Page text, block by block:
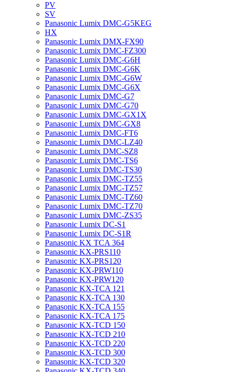
PV
SV
Panasonic Lumix DMC-G5KEG
HX
Panasonic Lumix DMX-FX90
Panasonic Lumix DMC-FZ300
Panasonic Lumix DMC-G6H
Panasonic Lumix DMC-G6K
Panasonic Lumix DMC-G6W
Panasonic Lumix DMC-G6X
Panasonic Lumix DMC-G7
Panasonic Lumix DMC-G70
Panasonic Lumix DMC-GX1X
Panasonic Lumix DMC-GX8
Panasonic Lumix DMC-FT6
Panasonic Lumix DMC-LZ40
Panasonic Lumix DMC-SZ8
Panasonic Lumix DMC-TS6
Panasonic Lumix DMC-TS30
Panasonic Lumix DMC-TZ55
Panasonic Lumix DMC-TZ57
Panasonic Lumix DMC-TZ60
Panasonic Lumix DMC-TZ70
Panasonic Lumix DMC-ZS35
Panasonic Lumix DC-S1
Panasonic Lumix DC-S1R
Panasonic KX TCA 364
Panasonic KX-PRS110
Panasonic KX-PRS120
Panasonic KX-PRW110
Panasonic KX-PRW120
Panasonic KX-TCA 121
Panasonic KX-TCA 130
Panasonic KX-TCA 155
Panasonic KX-TCA 175
Panasonic KX-TCD 150
Panasonic KX-TCD 210
Panasonic KX-TCD 220
Panasonic KX-TCD 300
Panasonic KX-TCD 320